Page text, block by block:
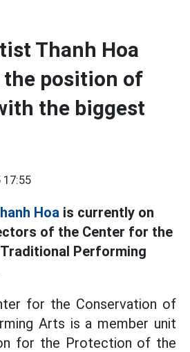
Thanh Hoa
position of
the biggest
Hoa is currently on
of the Center for the
Performing
for the Conservation of
Arts is a member unit
for the Protection of the